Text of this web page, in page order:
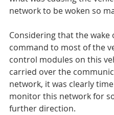
network to be woken so
Considering that the wake
command to most of the
control modules on this
carried over the
network, it was clearly
monitor this network for
further direction.